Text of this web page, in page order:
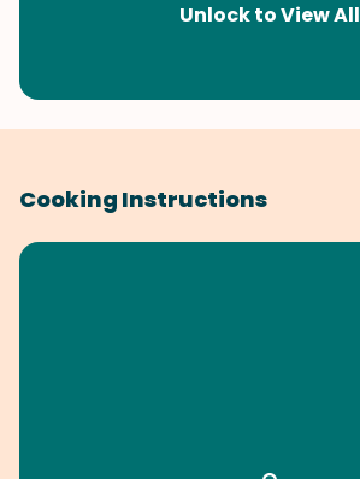
Unlock to View All
Cooking Instructions